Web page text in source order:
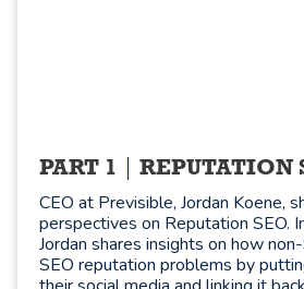
PART 1 REPUTATION
CEO at Previsible, Jordan Koene,
perspectives on Reputation SEO.
Jordan shares insights on how
SEO reputation problems by